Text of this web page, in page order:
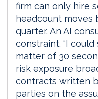
firm can only hire
headcount moves
quarter. An AI
constraint. “I
matter of 30
risk exposure
contracts written
parties on the